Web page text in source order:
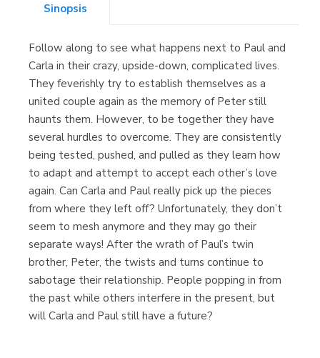
Librería Kolima
(Madrid)
Librería Proteo
(Málaga)
Sinopsis
Follow along to see what happens next to Paul and
Carla in their crazy, upside-down, complicated lives.
They feverishly try to establish themselves as a
united couple again as the memory of Peter still
haunts them. However, to be together they have
several hurdles to overcome. They are consistently
being tested, pushed, and pulled as they learn how
to adapt and attempt to accept each other’s love
again. Can Carla and Paul really pick up the pieces
from where they left off? Unfortunately, they don’t
seem to mesh anymore and they may go their
separate ways! After the wrath of Paul’s twin
brother, Peter, the twists and turns continue to
sabotage their relationship. People popping in from
the past while others interfere in the present, but
will Carla and Paul still have a future?